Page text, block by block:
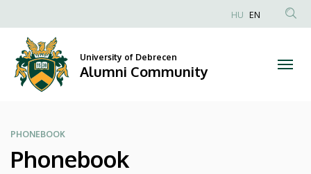
Alumni
Community
to
content
Anonim
HU EN
University of Debrecen
Alumni Community
PHONEBOOK
Phonebook